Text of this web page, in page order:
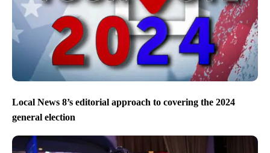
Local News 8’s editorial approach to covering the 2024
general election